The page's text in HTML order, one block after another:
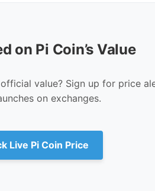
on Pi Coin’s Value
value? Sign up for price
on exchanges.
Live Pi Coin Price